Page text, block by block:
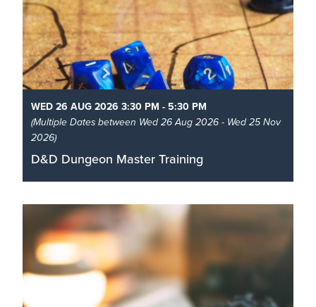
WED 26 AUG 2026 3:30 PM - 5:30 PM
(Multiple Dates between Wed 26 Aug 2026 - Wed 25 Nov
2026)
D&D Dungeon Master Training
Go behind the screen and learn the tips & tricks
run a game, improvise, write your own one-shots,
create characters, and build fantasy worlds.
Read More